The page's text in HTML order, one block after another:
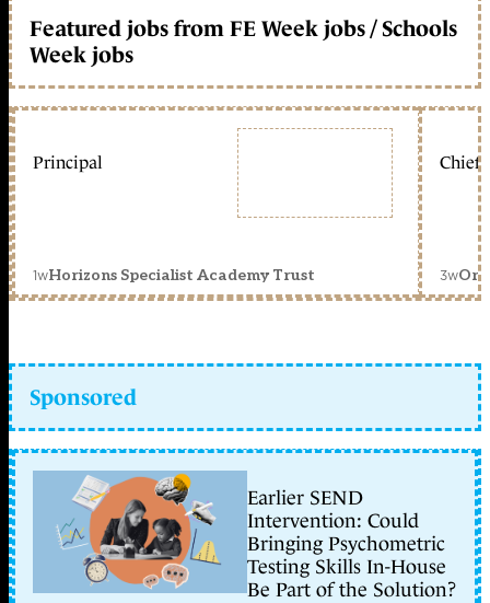
Featured jobs from FE Week jobs / Schools
Week jobs
Principal
1wHorizons Specialist Academy Trust
Chief
3w
Sponsored
Earlier SEND
Intervention: Could
Bringing Psychometric
Testing Skills In-House
Be Part of the Solution?